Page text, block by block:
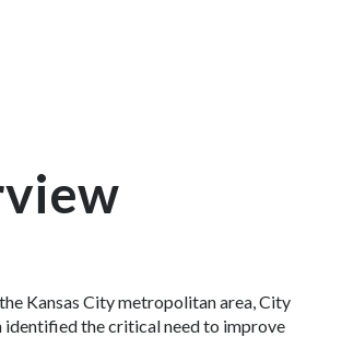
Kansas City metropolitan area, City
identified the critical need to improve